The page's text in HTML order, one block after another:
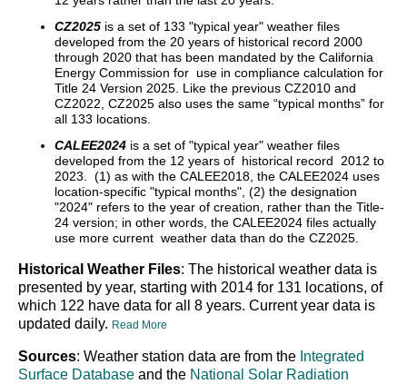
CZ2025 is a set of 133 "typical year" weather files
developed from the 20 years of historical record 2000
through 2020 that has been mandated by the California
Energy Commission for use in compliance calculation for
Title 24 Version 2025. Like the previous CZ2010 and
CZ2022, CZ2025 also uses the same “typical months” for
all 133 locations.
CALEE2024 is a set of "typical year" weather files
developed from the 12 years of historical record 2012 to
2023. (1) as with the CALEE2018, the CALEE2024 uses
location-specific "typical months", (2) the designation
"2024" refers to the year of creation, rather than the Title-
24 version; in other words, the CALEE2024 files actually
use more current weather data than do the CZ2025.
Historical Weather Files: The historical weather data is
presented by year, starting with 2014 for 131 locations, of
which 122 have data for all 8 years. Current year data is
updated daily. Read More
Sources: Weather station data are from the Integrated
Surface Database and the National Solar Radiation